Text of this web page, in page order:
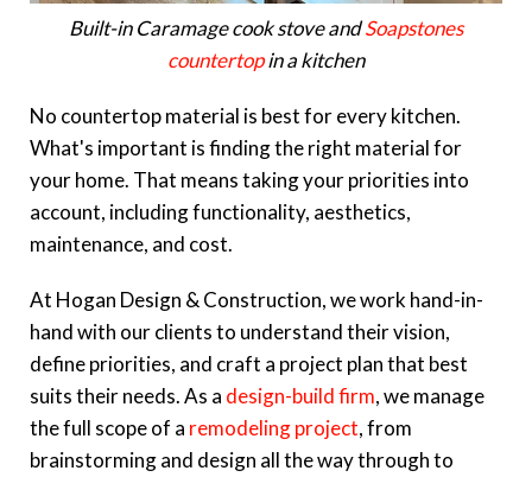
Built-in Caramage cook stove andSoapstones
countertopin a kitchen
No countertop material is best for every kitchen.
What's important is finding the right material for
your home. That means taking your priorities into
account, including functionality, aesthetics,
maintenance, and cost.
At Hogan Design & Construction, we work hand-in-
hand with our clients to understand their vision,
define priorities, and craft a project plan that best
suits their needs. As a design-build firm, we manage
the full scope of a remodeling project, from
brainstorming and design all the way through to